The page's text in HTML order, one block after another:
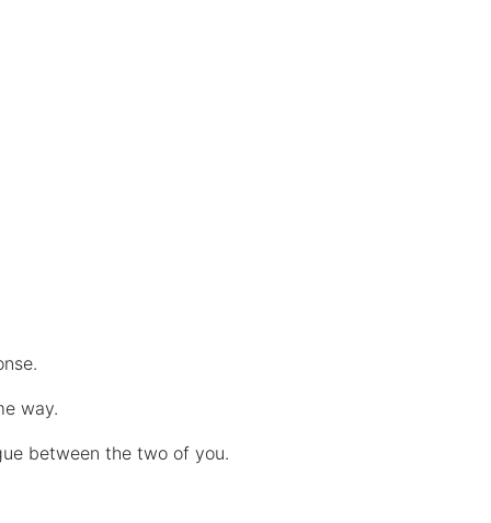
way.
between the two of you.